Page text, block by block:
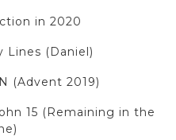
in 2020
Lines (Daniel)
(Advent 2019)
15 (Remaining in the